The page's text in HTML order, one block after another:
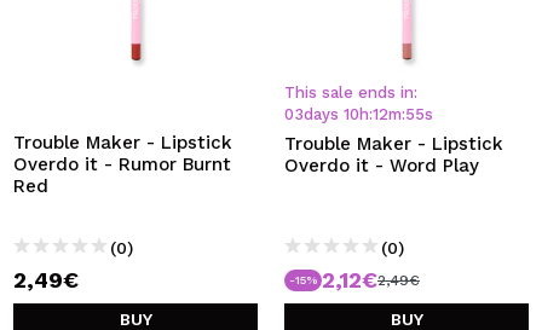
Trouble Maker - Lipstick
Overdo it - Rumor Burnt
Red
(0)
2,49€
BUY
This sale ends in:
03days 10 h:12m:54s
Trouble Maker - Lipstick
Overdo it - Word Play
(0)
-15% 2,12€2,49€
BUY